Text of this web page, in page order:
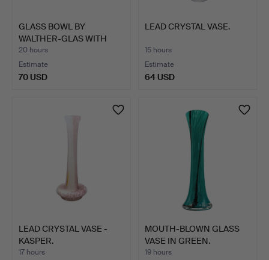
GLASS BOWL BY
WALTHER-GLAS WITH
ROSE DECOR.
20 hours
Estimate
70 USD
LEAD CRYSTAL VASE.
15 hours
Estimate
64 USD
LEAD CRYSTAL VASE -
KASPER.
17 hours
MOUTH-BLOWN GLASS
VASE IN GREEN.
19 hours